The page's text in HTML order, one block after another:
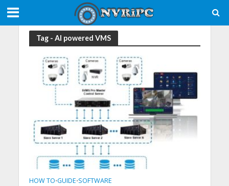
Tag - AI powered VMS
HOW TO•GUIDE•SOFTWARE